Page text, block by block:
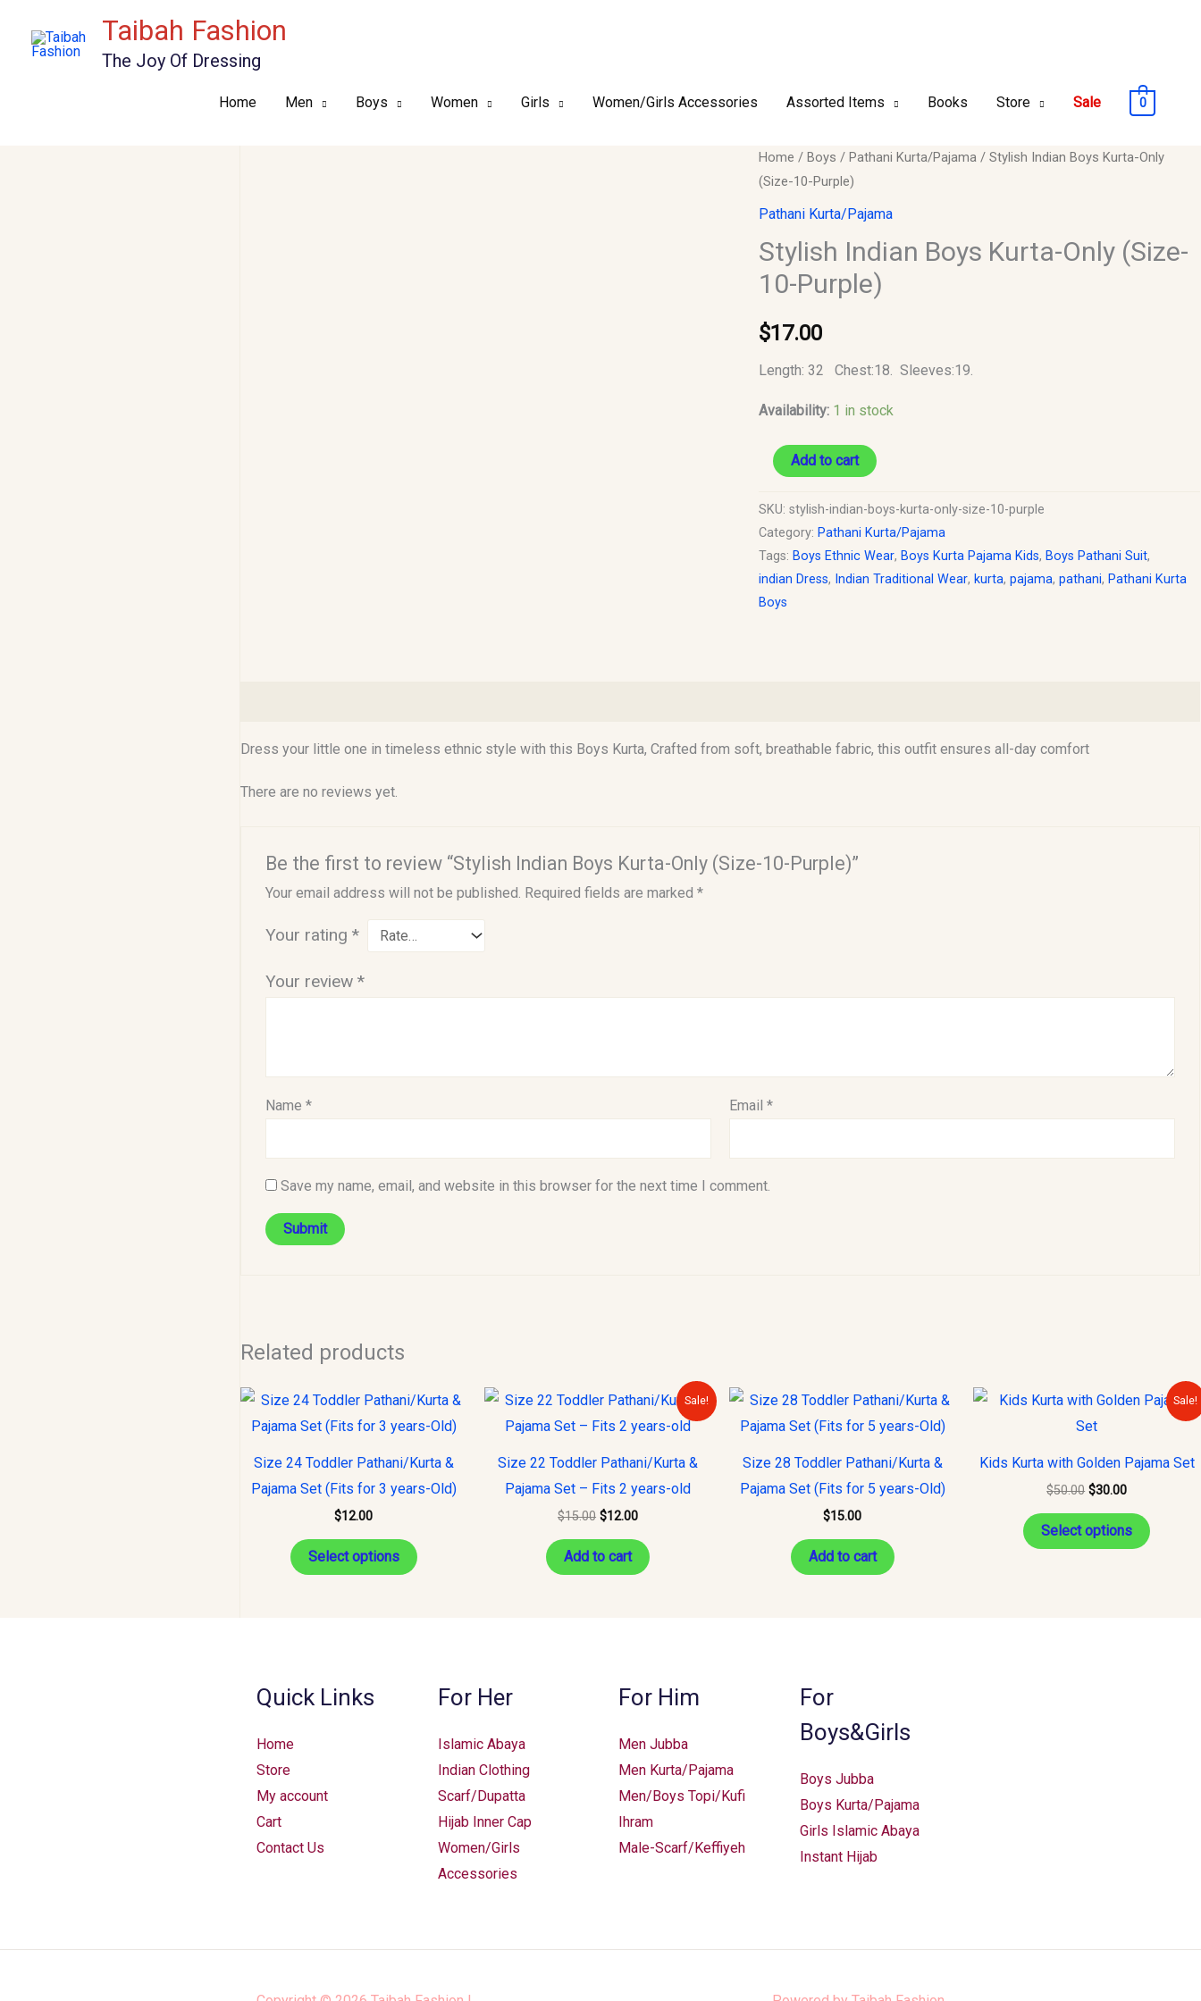
Taibah Fashion
The Joy Of Dressing
Home Men Boys Women Girls Women/Girls Accessories Assorted Items Books Store Sale 0
Home / Boys / Pathani Kurta/Pajama/ Stylish Indian Boys Kurta-Only
(Size-10-Purple)
Pathani Kurta/Pajama
Stylish Indian Boys Kurta-Only (Size-
10-Purple)
$17.00
Length: 32 Chest:18. Sleeves:19.
Availability: 1 in stock
Stylish
Indian
Boys
Only
(Size-
Purple)
quantity
Add to cart
SKU: stylish-indian-boys-kurta-only-size-10-purple
Category: Pathani Kurta/Pajama
Tags: Boys Ethnic Wear, Boys Kurta Pajama Kids, Boys Pathani Suit,
indian Dress, Indian Traditional Wear, kurta, pajama, pathani, Pathani Kurta
Boys
Dress your little one in timeless ethnic style with this Boys Kurta, Crafted from soft, breathable fabric, this outfit ensures all-day comfort
There are no reviews yet.
Be the first to review “Stylish Indian Boys Kurta-Only (Size-10-Purple)”
Your email address will not be published. Required fields are marked *
Your rating *
Your review *
Name * Email*
Save my name, email, and website in this browser for the next time I comment.
Related products
Size 24 Toddler Pathani/Kurta &
Pajama Set (Fits for 3 years-Old)
$12.00
Select options
This
product
variants.
options
product
page
Sale!
Size 22 Toddler Pathani/Kurta &
Pajama Set – Fits 2 years-old
$15.00
Original
price
was:
$12.00
Current
price
is:
Add to cart
Size 28 Toddler Pathani/Kurta &
Pajama Set (Fits for 5 years-Old)
$15.00
Add to cart
Sale!
Kids Kurta with Golden Pajama Set
$50.00
Original
price
was:
$30.00
Current
price
Select options
This
product
The
Quick Links
Home
Store
My account
Cart
Contact Us
For Her
Islamic Abaya
Indian Clothing
Scarf/Dupatta
Hijab Inner Cap
Women/Girls
Accessories
For Him
Men Jubba
Men Kurta/Pajama
Men/Boys Topi/Kufi
Ihram
Male-Scarf/Keffiyeh
For
Boys&Girls
Boys Jubba
Boys Kurta/Pajama
Girls Islamic Abaya
Instant Hijab